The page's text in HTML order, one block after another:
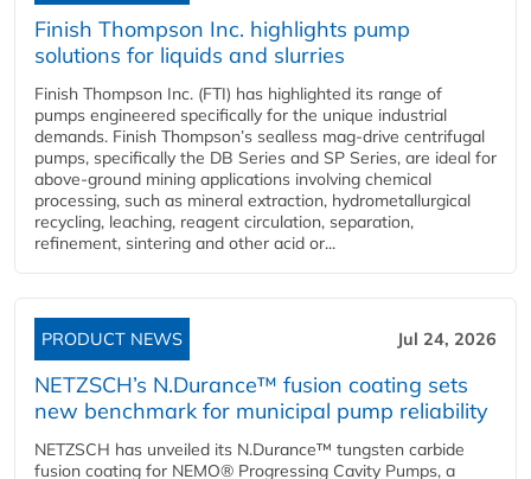
Finish Thompson Inc. highlights pump
solutions for liquids and slurries
Finish Thompson Inc. (FTI) has highlighted its range of
pumps engineered specifically for the unique industrial
demands. Finish Thompson’s sealless mag-drive centrifugal
pumps, specifically the DB Series and SP Series, are ideal for
above-ground mining applications involving chemical
processing, such as mineral extraction, hydrometallurgical
recycling, leaching, reagent circulation, separation,
refinement, sintering and other acid or...
PRODUCT NEWS Jul 24, 2026
NETZSCH’s N.Durance™ fusion coating sets
new benchmark for municipal pump reliability
NETZSCH has unveiled its N.Durance™ tungsten carbide
fusion coating for NEMO® Progressing Cavity Pumps, a